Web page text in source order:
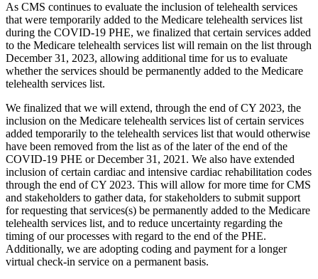
As CMS continues to evaluate the inclusion of telehealth services
that were temporarily added to the Medicare telehealth services list
during the COVID-19 PHE, we finalized that certain services added
to the Medicare telehealth services list will remain on the list through
December 31, 2023, allowing additional time for us to evaluate
whether the services should be permanently added to the Medicare
telehealth services list.
We finalized that we will extend, through the end of CY 2023, the
inclusion on the Medicare telehealth services list of certain services
added temporarily to the telehealth services list that would otherwise
have been removed from the list as of the later of the end of the
COVID-19 PHE or December 31, 2021. We also have extended
inclusion of certain cardiac and intensive cardiac rehabilitation codes
through the end of CY 2023. This will allow for more time for CMS
and stakeholders to gather data, for stakeholders to submit support
for requesting that services(s) be permanently added to the Medicare
telehealth services list, and to reduce uncertainty regarding the
timing of our processes with regard to the end of the PHE.
Additionally, we are adopting coding and payment for a longer
virtual check-in service on a permanent basis.